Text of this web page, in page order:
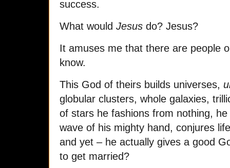
success.
What would Jesus do? Jesus?
It amuses me that there are people
know.
This God of theirs builds universes,
globular clusters, whole galaxies,
of stars he fashions from nothing,
wave of his mighty hand, conjures
and yet – he actually gives a good
to get married?